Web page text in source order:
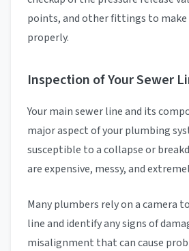
points, and other fittings to make
properly.
Inspection of Your Sewer
Your main sewer line and its
major aspect of your plumbing
susceptible to a collapse or
are expensive, messy, and
Many plumbers rely on a camera
line and identify any signs of
misalignment that can cause